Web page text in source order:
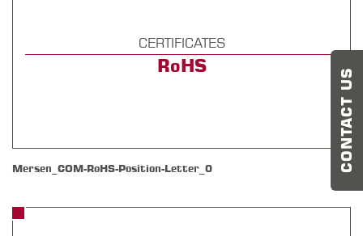
CERTIFICATES
RoHS
Mersen_COM-RoHS-Position-Letter_0 CONTACT US